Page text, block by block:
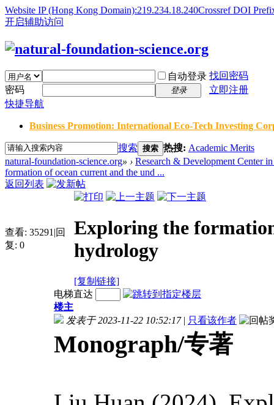
Website IP (Hong Kong Domain):219.234.18.240Crossref DOI
开启辅助访问
自动登录 找回密码
密码
登录
立即注册
快捷导航
Business Promotion: International Eco-Tech Investing
搜索 搜索 热搜: Academic Merits
natural-foundation-science.org» › Research & Development Center
formation of ocean current and the und ...
返回列表
查看: 35291 |回
复: 0
Exploring the
hydrology
[复制链接]
电梯直达
楼主
发表于 2023-11-22 10:52:17 | 只看该作者
Monograph/专著